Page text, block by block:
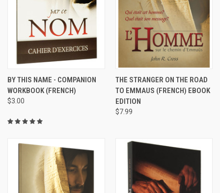
BY THIS NAME - COMPANION
WORKBOOK (FRENCH)
$3.00
THE STRANGER ON THE ROAD
TO EMMAUS (FRENCH) EBOOK
EDITION
$7.99